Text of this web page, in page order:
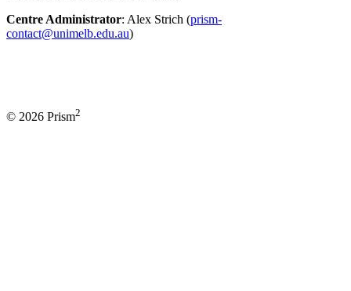
Centre Administrator: Alex Strich (prism-
contact@unimelb.edu.au)
© 2026 Prism2